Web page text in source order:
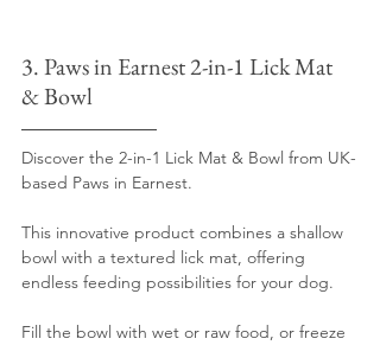
3. Paws in Earnest 2-in-1 Lick Mat
& Bowl
Discover the 2-in-1 Lick Mat & Bowl from UK-
based Paws in Earnest.
This innovative product combines a shallow
bowl with a textured lick mat, offering
endless feeding possibilities for your dog.
Fill the bowl with wet or raw food, or freeze